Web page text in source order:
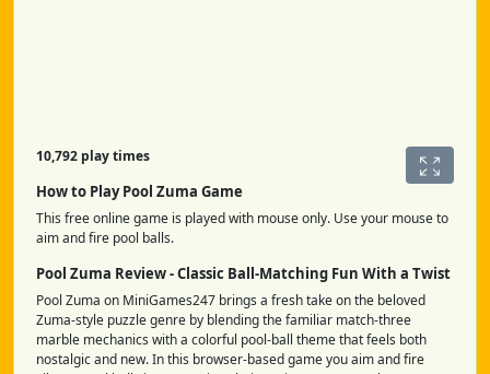
10,792 play times
How to Play Pool Zuma Game
This free online game is played with mouse only. Use your mouse to
aim and fire pool balls.
Pool Zuma Review - Classic Ball-Matching Fun With a Twist
Pool Zuma on MiniGames247 brings a fresh take on the beloved
Zuma-style puzzle genre by blending the familiar match-three
marble mechanics with a colorful pool-ball theme that feels both
nostalgic and new. In this browser-based game you aim and fire